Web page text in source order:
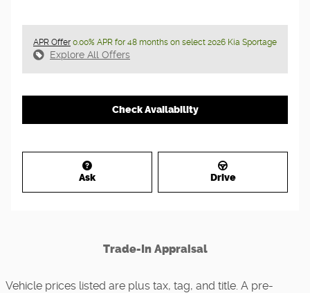
APR Offer 0.00% APR for 48 months on select 2026 Kia Sportage
Explore All Offers
Check Availability
Ask Drive
Trade-In Appraisal
Vehicle prices listed are plus tax, tag, and title. A pre-